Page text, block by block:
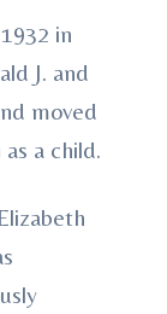
in
J. and
moved
a child.